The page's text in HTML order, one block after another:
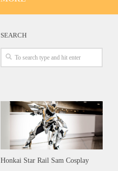
SEARCH
Honkai Star Rail Sam Cosplay